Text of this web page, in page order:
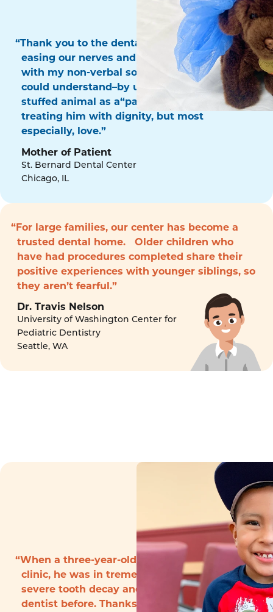
“Thank you to the dental surgery team for
easing our nerves and for communicating
with my non-verbal son in a way that he
could understand–by using his favorite
stuffed animal as a“patient!” Thank you for
treating him with dignity, but most
especially, love.”
Mother of Patient
St. Bernard Dental Center
Chicago, IL
“For large families, our center has become a
trusted dental home. Older children who
have had procedures completed share their
positive experiences with younger siblings, so
they aren’t fearful.”
Dr. Travis Nelson
University of Washington Center for
Pediatric Dentistry
Seattle, WA
“When a three-year-old boy arrived to the
clinic, he was in tremendous pain with
severe tooth decay and had never seen a
dentist before. Thanks to funding from the